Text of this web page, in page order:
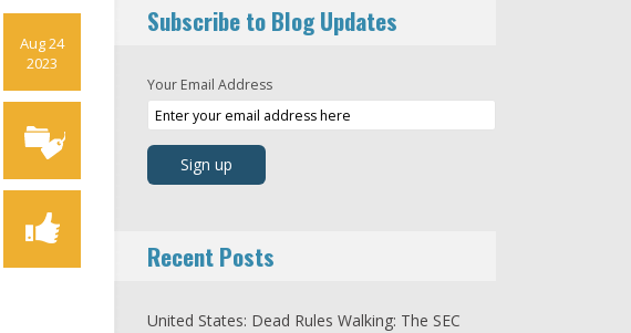
Aug 24
2023
Subscribe to Blog Updates
Your Email Address
Recent Posts
United States: Dead Rules Walking: The SEC